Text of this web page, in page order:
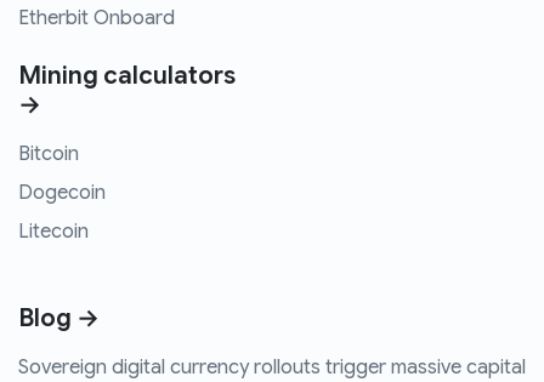
Etherbit Onboard
Mining calculators
→
Bitcoin
Dogecoin
Litecoin
Blog →
Sovereign digital currency rollouts trigger massive capital